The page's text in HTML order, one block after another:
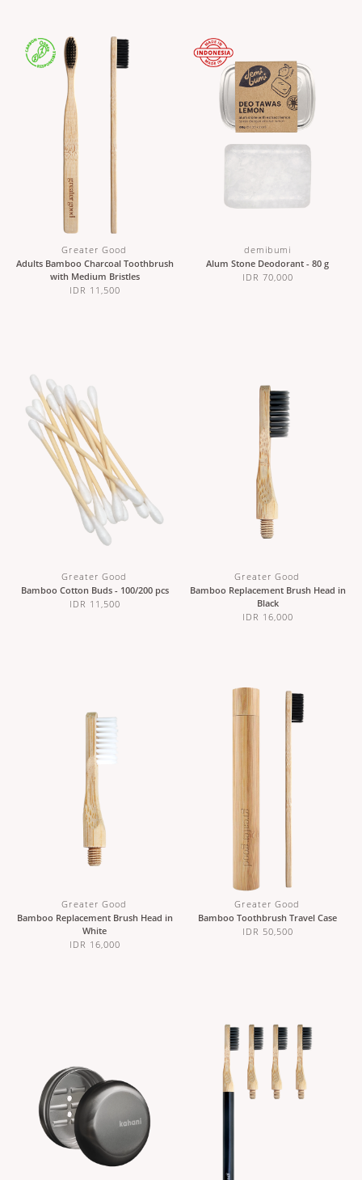
Greater Good
Adults Bamboo Charcoal Toothbrush
with Medium Bristles
IDR 11,500
demibumi
Alum Stone Deodorant - 80 g
IDR 70,000
Greater Good
Bamboo Cotton Buds - 100/200 pcs
IDR 11,500
Greater Good
Bamboo Replacement Brush Head in
Black
IDR 16,000
Greater Good
Bamboo Replacement Brush Head in
White
IDR 16,000
Greater Good
Bamboo Toothbrush Travel Case
IDR 50,500